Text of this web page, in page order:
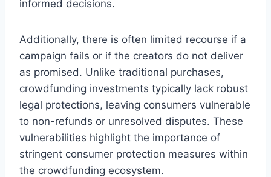
informed decisions.
Additionally, there is often limited recourse if a
campaign fails or if the creators do not deliver
as promised. Unlike traditional purchases,
crowdfunding investments typically lack robust
legal protections, leaving consumers vulnerable
to non-refunds or unresolved disputes. These
vulnerabilities highlight the importance of
stringent consumer protection measures within
the crowdfunding ecosystem.